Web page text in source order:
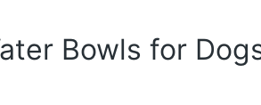
Bowls for